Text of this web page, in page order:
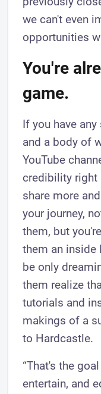
we can't even
opportunities
You're
game.
If you have
and a body of
YouTube
credibility right
share more
your journey,
them, but
them an inside
be only
them realize
tutorials and
makings of a
to Hardcastle.
“That's the
entertain, and